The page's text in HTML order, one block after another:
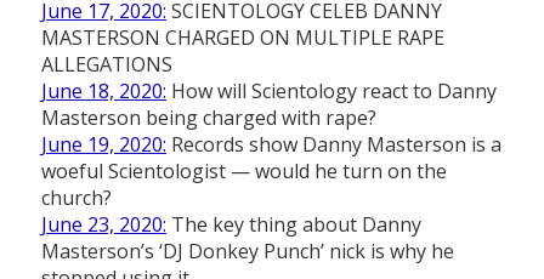
June 17, 2020: SCIENTOLOGY CELEB DANNY
MASTERSON CHARGED ON MULTIPLE RAPE
ALLEGATIONS
June 18, 2020: How will Scientology react to Danny
Masterson being charged with rape?
June 19, 2020: Records show Danny Masterson is a
woeful Scientologist — would he turn on the
church?
June 23, 2020: The key thing about Danny
Masterson’s ‘DJ Donkey Punch’ nick is why he